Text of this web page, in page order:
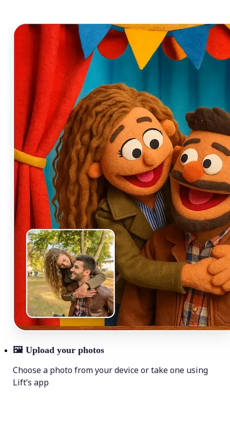
🖼 Upload your photos
Choose a photo from your device or take one using
Lift’s app